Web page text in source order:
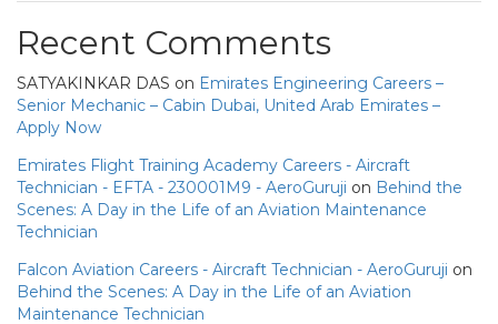
Recent Comments
SATYAKINKAR DAS on Emirates Engineering Careers –
Senior Mechanic – Cabin Dubai, United Arab Emirates –
Apply Now
Emirates Flight Training Academy Careers - Aircraft
Technician - EFTA - 230001M9 - AeroGuruji on Behind the
Scenes: A Day in the Life of an Aviation Maintenance
Technician
Falcon Aviation Careers - Aircraft Technician - AeroGuruji on
Behind the Scenes: A Day in the Life of an Aviation
Maintenance Technician